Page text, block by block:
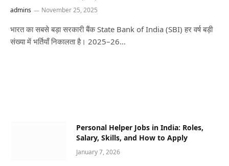
admins November 25, 2025
भारत का सबसे बड़ा सरकारी बैंक State Bank of India (SBI) हर वर्ष बड़ी
संख्या में भर्तियाँ निकालता है। 2025–26…
Personal Helper Jobs in India: Roles,
Salary, Skills, and How to Apply
January 7, 2026